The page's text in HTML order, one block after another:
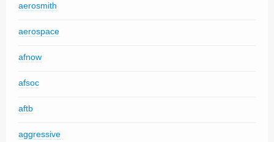
aerosmith
aerospace
afnow
afsoc
aftb
aggressive